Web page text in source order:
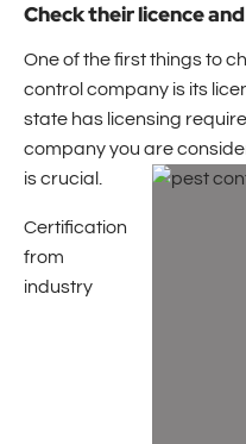
Check their licence
One of the first things to
control company is its
state has licensing
company you are
is crucial.
Certification
from
industry